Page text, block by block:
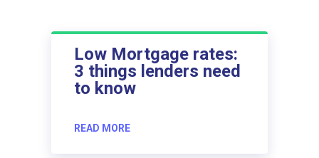
Low Mortgage rates:
3 things lenders need
to know
READ MORE